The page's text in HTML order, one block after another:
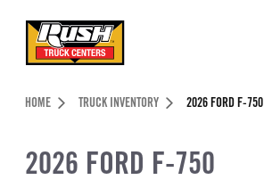
Header Skipped.
HOME TRUCK INVENTORY 2026 FORD F-750
2026 FORD F-750